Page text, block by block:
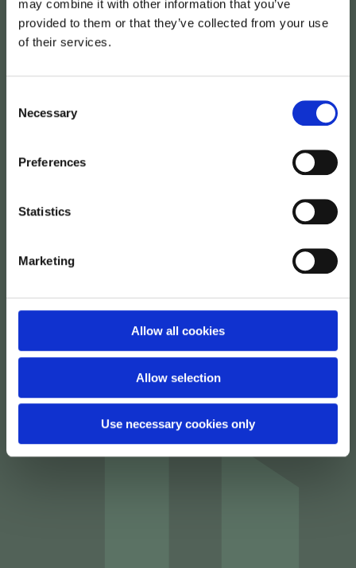
may combine it with other information that you’ve
provided to them or that they’ve collected from your use
of their services.
Selection
Necessary
Preferences
Statistics
Marketing
Allow all cookies
Allow selection
Use necessary cookies only
AvimajoinstheiBinder
Group
construction
property